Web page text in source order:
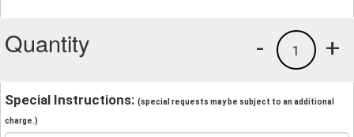
Quantity +
1
-
Special Instructions: (special requests may be subject to an additional
charge.)